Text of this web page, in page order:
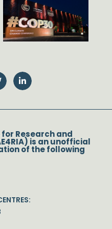
Research and
is an unofficial
of the following